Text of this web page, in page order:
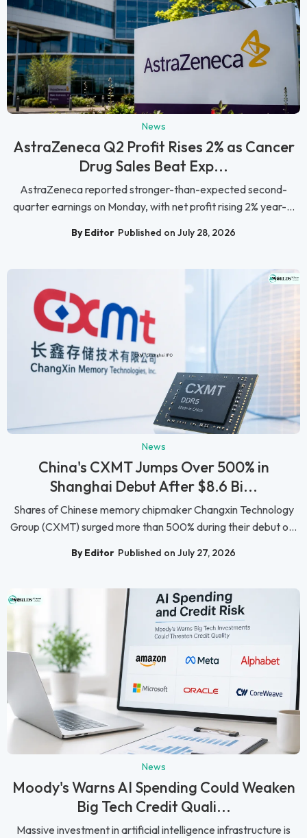
News
AstraZeneca Q2 Profit Rises 2% as Cancer
Drug Sales Beat Exp...
AstraZeneca reported stronger-than-expected second-
quarter earnings on Monday, with net profit rising 2% year-...
By Editor Published on July 28, 2026
News
China's CXMT Jumps Over 500% in
Shanghai Debut After $8.6 Bi...
Shares of Chinese memory chipmaker Changxin Technology
Group (CXMT) surged more than 500% during their debut o...
By Editor Published on July 27, 2026
News
Moody's Warns AI Spending Could Weaken
Big Tech Credit Quali...
Massive investment in artificial intelligence infrastructure is